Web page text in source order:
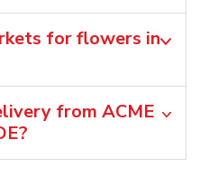
for flowers in
from ACME